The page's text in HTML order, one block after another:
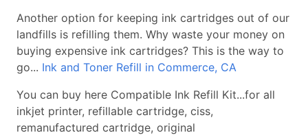
Another option for keeping ink cartridges out of our
landfills is refilling them. Why waste your money on
buying expensive ink cartridges? This is the way to
go... Ink and Toner Refill in Commerce, CA
You can buy here Compatible Ink Refill Kit...for all
inkjet printer, refillable cartridge, ciss,
remanufactured cartridge, original